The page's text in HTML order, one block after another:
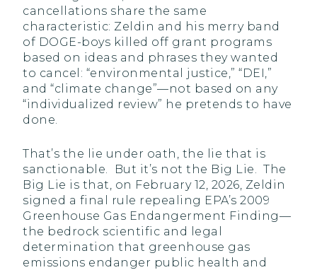
cancellations share the same
characteristic: Zeldin and his merry band
of DOGE-boys killed off grant programs
based on ideas and phrases they wanted
to cancel: “environmental justice,” “DEI,”
and “climate change”—not based on any
“individualized review” he pretends to have
done.
That’s the lie under oath, the lie that is
sanctionable. But it’s not the Big Lie. The
Big Lie is that, on February 12, 2026, Zeldin
signed a final rule repealing EPA’s 2009
Greenhouse Gas Endangerment Finding—
the bedrock scientific and legal
determination that greenhouse gas
emissions endanger public health and